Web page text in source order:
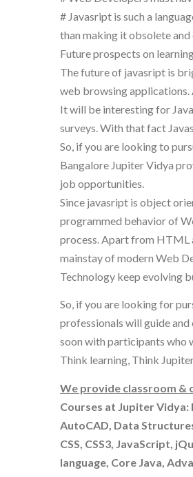
# Javasript is such a
than making it obsolete and
Future prospects on
The future of javasript is
web browsing applications.
It will be interesting for
surveys. With that fact
So, if you are looking to
Bangalore Jupiter Vidya
job opportunities.
Since javasript is object
programmed behavior of
process. Apart from HTML
mainstay of modern Web
Technology keep evolving
So, if you are looking for
professionals will guide
soon with participants who
Think learning, Think
We provide classroom &
Courses at Jupiter Vidya:
AutoCAD, Data
CSS, CSS3, JavaScript,
language, Core Java,